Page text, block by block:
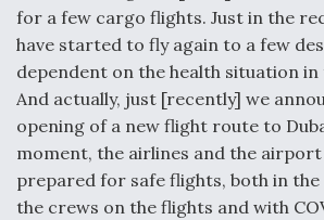
for a few cargo flights. Just in the
have started to fly again to a few
dependent on the health situation
And actually, just [recently] we
opening of a new flight route to
moment, the airlines and the
prepared for safe flights, both in
the crews on the flights and with